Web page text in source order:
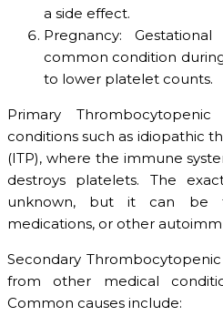
a side effect.
Pregnancy:
common condition
to lower platelet counts.
Primary
conditions such as idiopathic
(ITP), where the immune
destroys platelets. The
unknown, but it can be
medications, or other
Secondary
from other medical
Common causes include: